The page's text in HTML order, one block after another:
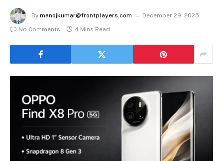
By manojkumar@frontplayers.com
December 29, 2025
No Comments
4 Mins Read